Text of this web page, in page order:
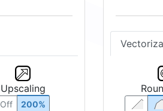
Upscaling
Off 200%